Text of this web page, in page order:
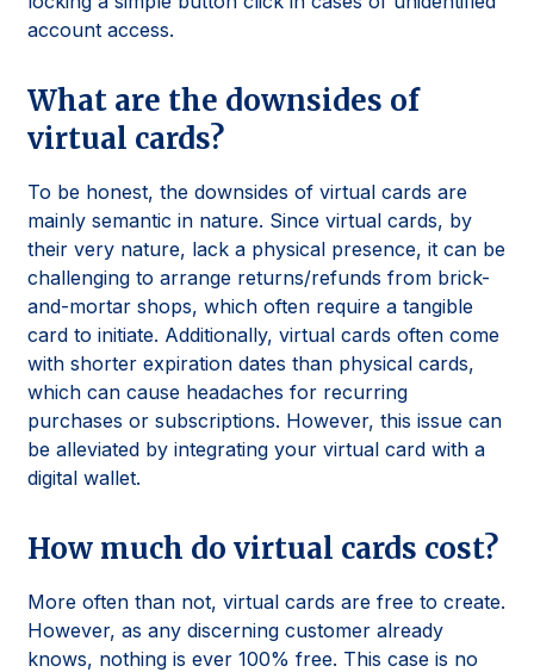
account access.
What are the downsides of
virtual cards?
To be honest, the downsides of virtual cards are
mainly semantic in nature. Since virtual cards, by
their very nature, lack a physical presence, it can be
challenging to arrange returns/refunds from brick-
and-mortar shops, which often require a tangible
card to initiate. Additionally, virtual cards often come
with shorter expiration dates than physical cards,
which can cause headaches for recurring
purchases or subscriptions. However, this issue can
be alleviated by integrating your virtual card with a
digital wallet.
How much do virtual cards cost?
More often than not, virtual cards are free to create.
However, as any discerning customer already
knows, nothing is ever 100% free. This case is no